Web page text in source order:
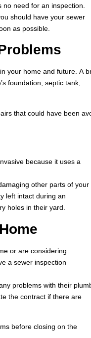
need for an inspection.
should have your sewer
as possible.
your home and future. A
foundation, septic tank,
that could have been
because it uses a
other parts of
left intact during an
holes in their yard.
Home
or are considering
a sewer inspection
problems with their
the contract if there are
before closing on the